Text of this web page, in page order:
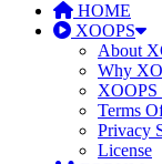
HOME
XOOPS
About
Why
XOOPS
Terms
Privacy
License